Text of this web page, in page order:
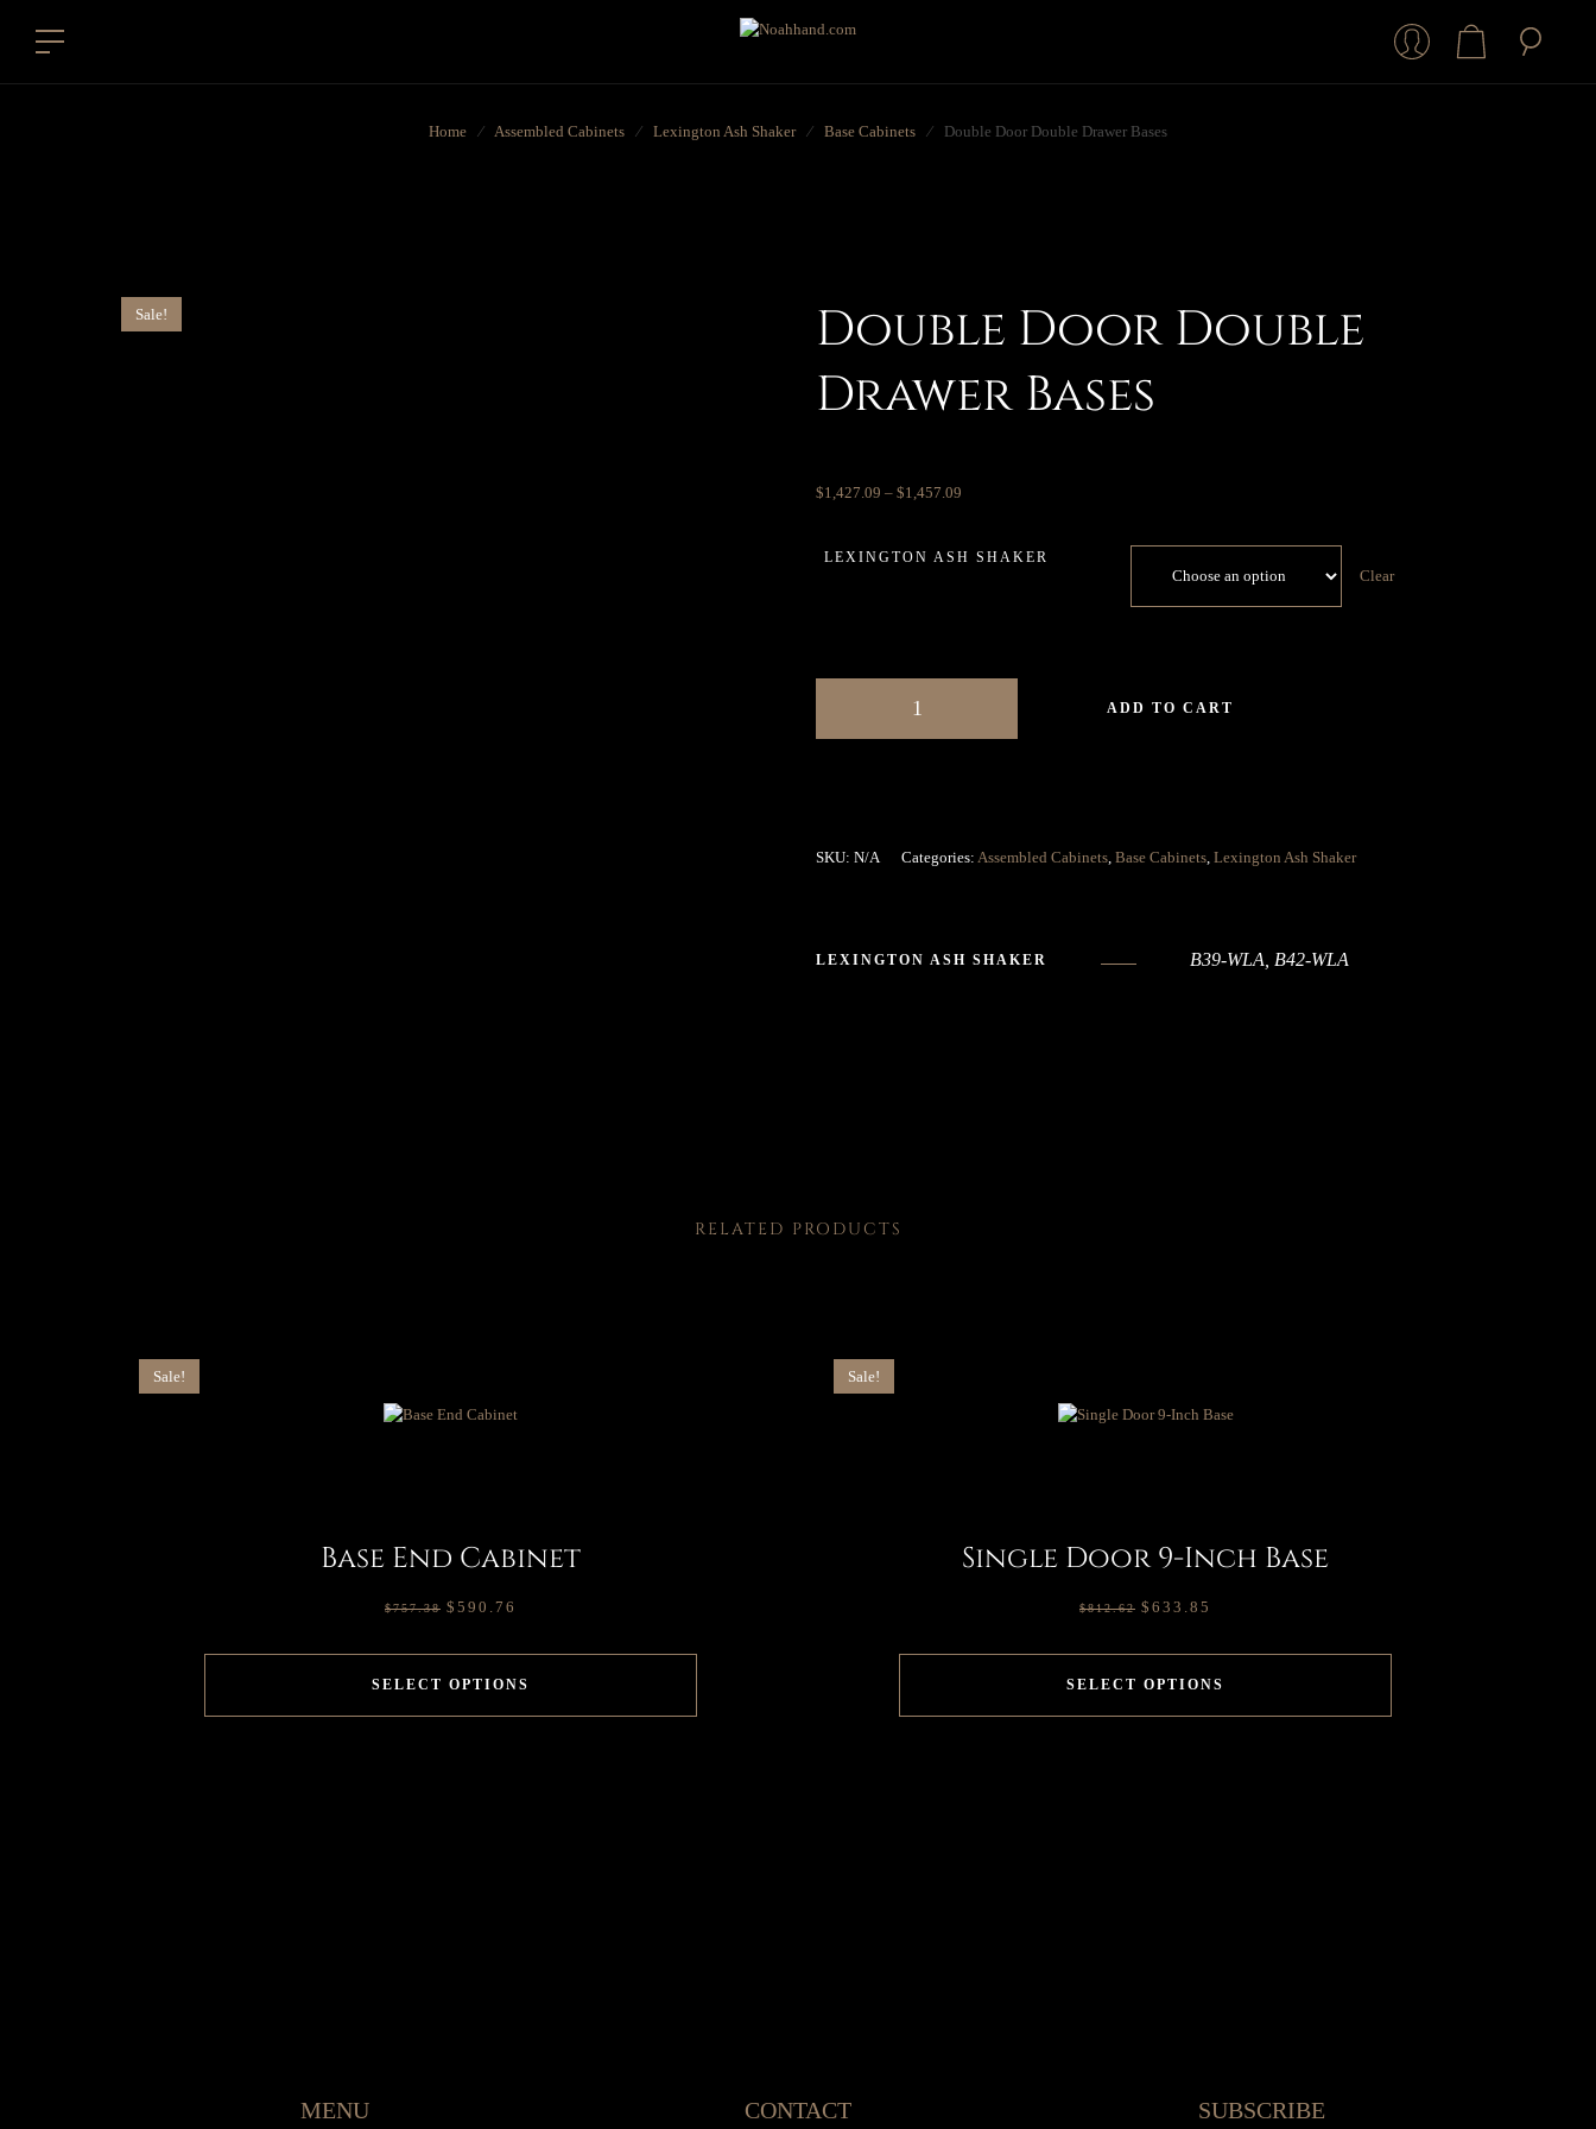
Home ⁄ Assembled Cabinets ⁄ Lexington Ash Shaker ⁄ Base Cabinets ⁄ Double Door Double Drawer Bases
Sale!
Double Door Double
Drawer Bases
$1,427.09 – $1,457.09
LEXINGTON ASH SHAKER
Clear
ADD TO CART
SKU: N/A Categories: Assembled Cabinets, Base Cabinets, Lexington Ash Shaker
LEXINGTON ASH SHAKER B39-WLA, B42-WLA
RELATED PRODUCTS
Sale!
Base End Cabinet
$757.38 $ 590.76
SELECT OPTIONS
Sale!
Single Door 9-Inch Base
$812.62 $ 633.85
SELECT OPTIONS
MENU CONTACT SUBSCRIBE